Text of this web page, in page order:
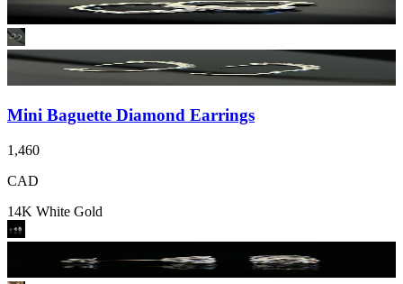
Mini Baguette Diamond Earrings
1,460
CAD
14K White Gold